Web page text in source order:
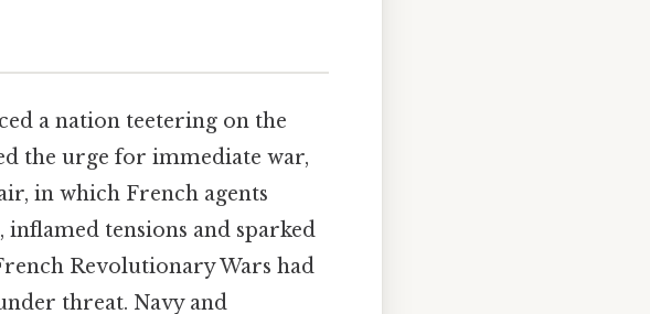
a nation teetering on the
the urge for immediate war,
in which French agents
tensions and sparked
Revolutionary Wars had
threat. Navy and